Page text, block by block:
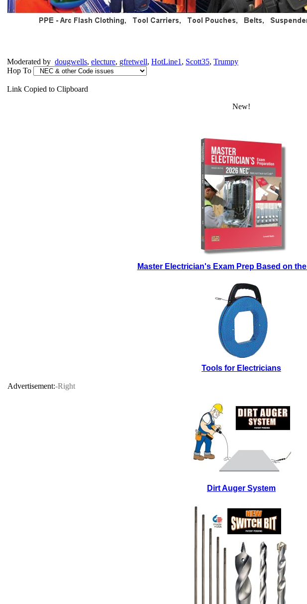
Moderated by dougwells, electure, gfretwell, HotLine1 , Scott35, Trumpy
Hop To
Link Copied to Clipboard
New!
Master Electrician's Exam Prep Based on the
Tools for Electricians
Advertisement:-Right
Dirt Auger System